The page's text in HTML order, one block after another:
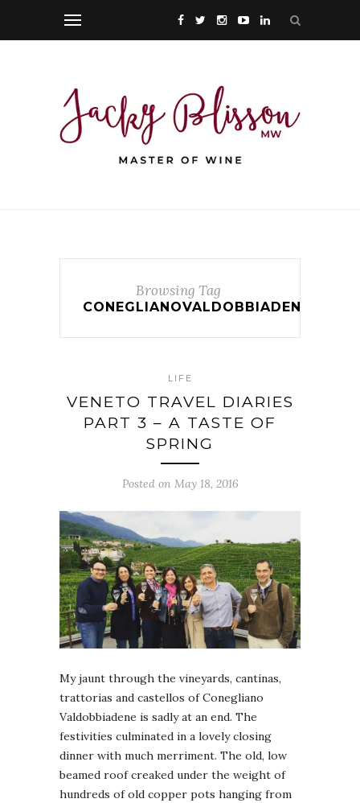
Browsing Tag
CONEGLIANOVALDOBBIADENE
LIFE
VENETO TRAVEL DIARIES
PART 3 – A TASTE OF
SPRING
Posted on May 18, 2016
My jaunt through the vineyards, cantinas,
trattorias and castellos of Conegliano
Valdobbiadene is sadly at an end. The
festivities culminated in a lovely closing
dinner with much merriment. The old, low
beamed roof creaked under the weight of
hundreds of old copper pots hanging from